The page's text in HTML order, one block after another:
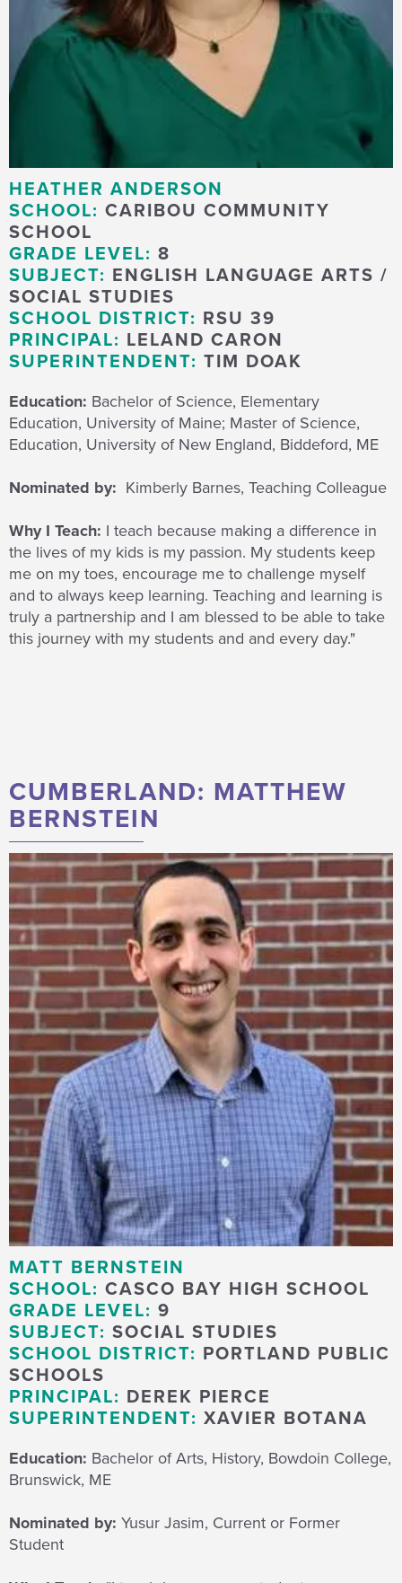
HEATHER ANDERSON
SCHOOL: CARIBOU COMMUNITY
SCHOOL
GRADE LEVEL: 8
SUBJECT: ENGLISH LANGUAGE ARTS /
SOCIAL STUDIES
SCHOOL DISTRICT: RSU 39
PRINCIPAL: LELAND CARON
SUPERINTENDENT: TIM DOAK
Education: Bachelor of Science, Elementary
Education, University of Maine; Master of Science,
Education, University of New England, Biddeford, ME
Nominated by: Kimberly Barnes, Teaching Colleague
Why I Teach: I teach because making a difference in
the lives of my kids is my passion. My students keep
me on my toes, encourage me to challenge myself
and to always keep learning. Teaching and learning is
truly a partnership and I am blessed to be able to take
this journey with my students and and every day."
CUMBERLAND: MATTHEW
BERNSTEIN
MATT BERNSTEIN
SCHOOL: CASCO BAY HIGH SCHOOL
GRADE LEVEL: 9
SUBJECT: SOCIAL STUDIES
SCHOOL DISTRICT: PORTLAND PUBLIC
SCHOOLS
PRINCIPAL: DEREK PIERCE
SUPERINTENDENT: XAVIER BOTANA
Education: Bachelor of Arts, History, Bowdoin College,
Brunswick, ME
Nominated by: Yusur Jasim, Current or Former
Student